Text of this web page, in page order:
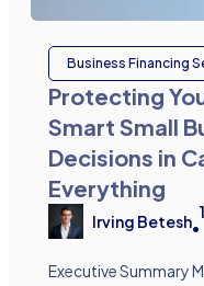
Business Financing
Protecting
Smart Small
Decisions in
Everything
Irving Betesh•
Executive Summary